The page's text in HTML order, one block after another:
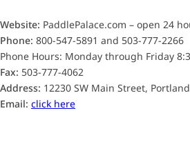
Website: PaddlePalace.com – open 24
Phone: 800-547-5891 and 503-777-2266
Phone Hours: Monday through Friday
Fax: 503-777-4062
Address: 12230 SW Main Street,
Email: click here